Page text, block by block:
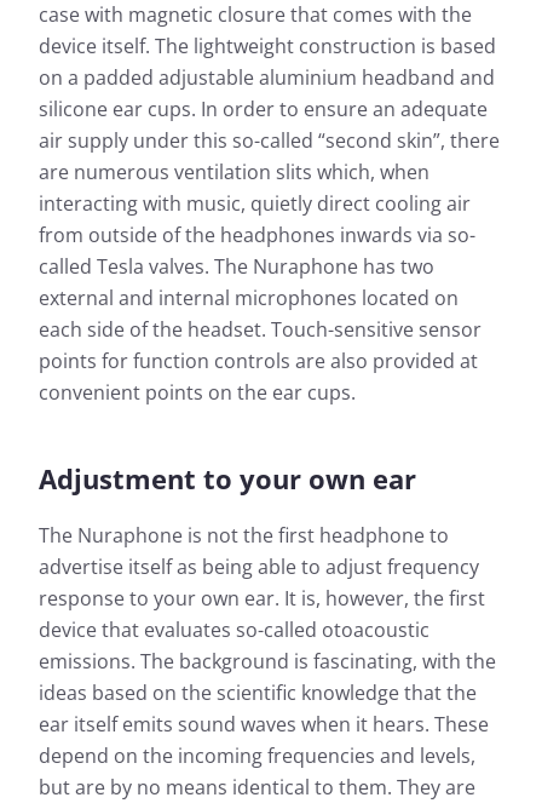
case with magnetic closure that comes with the
device itself. The lightweight construction is based
on a padded adjustable aluminium headband and
silicone ear cups. In order to ensure an adequate
air supply under this so-called “second skin”, there
are numerous ventilation slits which, when
interacting with music, quietly direct cooling air
from outside of the headphones inwards via so-
called Tesla valves. The Nuraphone has two
external and internal microphones located on
each side of the headset. Touch-sensitive sensor
points for function controls are also provided at
convenient points on the ear cups.
Adjustment to your own ear
The Nuraphone is not the first headphone to
advertise itself as being able to adjust frequency
response to your own ear. It is, however, the first
device that evaluates so-called otoacoustic
emissions. The background is fascinating, with the
ideas based on the scientific knowledge that the
ear itself emits sound waves when it hears. These
depend on the incoming frequencies and levels,
but are by no means identical to them. They are